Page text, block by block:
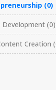
(0)
Development (0)
Creation